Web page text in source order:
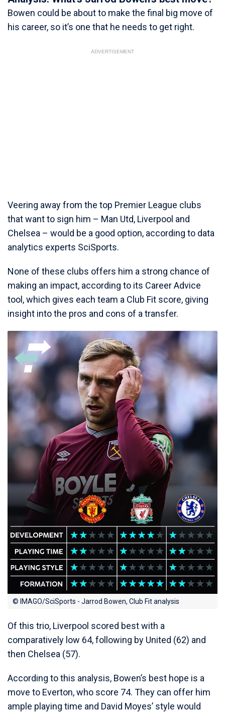
Bowen could be about to make the final big move of
his career, so it’s one that he needs to get right.
ADVERTISEMENT
Veering away from the top Premier League clubs
that want to sign him – Man Utd, Liverpool and
Chelsea – would be a good option, according to data
analytics experts SciSports.
None of these clubs offers him a strong chance of
making an impact, according to its Career Advice
tool, which gives each team a Club Fit score, giving
insight into the pros and cons of a transfer.
© IMAGO/SciSports - Jarrod Bowen, Club Fit analysis
Of this trio, Liverpool scored best with a
comparatively low 64, following by United (62) and
then Chelsea (57).
According to this analysis, Bowen’s best hope is a
move to Everton, who score 74. They can offer him
ample playing time and David Moyes’ style would